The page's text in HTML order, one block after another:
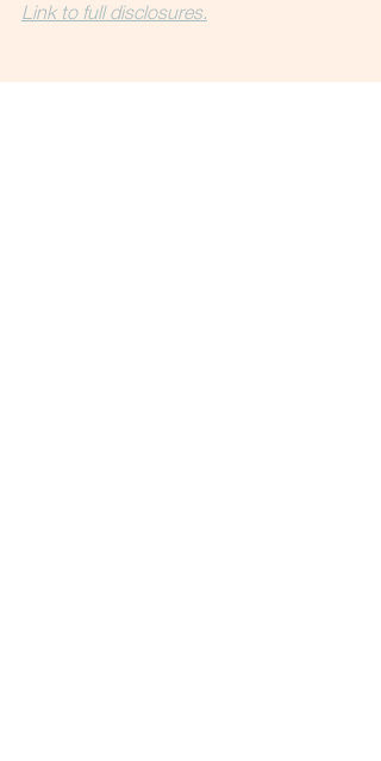
Link to full disclosures.